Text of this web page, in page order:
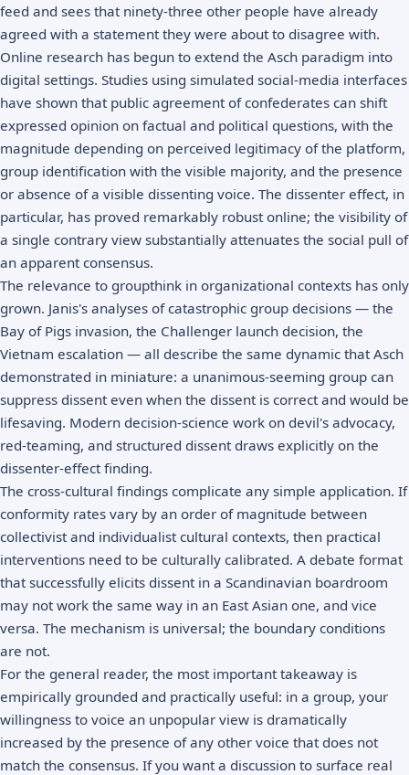
feed and sees that ninety-three other people have already
agreed with a statement they were about to disagree with.
Online research has begun to extend the Asch paradigm into
digital settings. Studies using simulated social-media interfaces
have shown that public agreement of confederates can shift
expressed opinion on factual and political questions, with the
magnitude depending on perceived legitimacy of the platform,
group identification with the visible majority, and the presence
or absence of a visible dissenting voice. The dissenter effect, in
particular, has proved remarkably robust online; the visibility of
a single contrary view substantially attenuates the social pull of
an apparent consensus.
The relevance to groupthink in organizational contexts has only
grown. Janis's analyses of catastrophic group decisions — the
Bay of Pigs invasion, the Challenger launch decision, the
Vietnam escalation — all describe the same dynamic that Asch
demonstrated in miniature: a unanimous-seeming group can
suppress dissent even when the dissent is correct and would be
lifesaving. Modern decision-science work on devil's advocacy,
red-teaming, and structured dissent draws explicitly on the
dissenter-effect finding.
The cross-cultural findings complicate any simple application. If
conformity rates vary by an order of magnitude between
collectivist and individualist cultural contexts, then practical
interventions need to be culturally calibrated. A debate format
that successfully elicits dissent in a Scandinavian boardroom
may not work the same way in an East Asian one, and vice
versa. The mechanism is universal; the boundary conditions
are not.
For the general reader, the most important takeaway is
empirically grounded and practically useful: in a group, your
willingness to voice an unpopular view is dramatically
increased by the presence of any other voice that does not
match the consensus. If you want a discussion to surface real